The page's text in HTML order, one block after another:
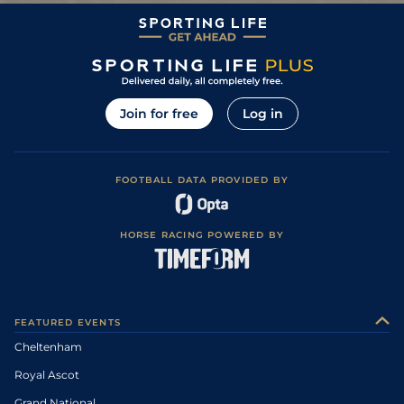
Join for free Log in
FOOTBALL DATA PROVIDED BY
HORSE RACING POWERED BY
FEATURED EVENTS
Cheltenham
Royal Ascot